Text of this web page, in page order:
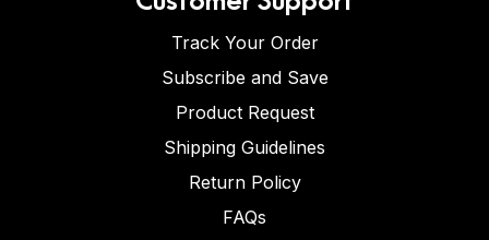
Track Your Order
Subscribe and Save
Product Request
Shipping Guidelines
Return Policy
FAQs